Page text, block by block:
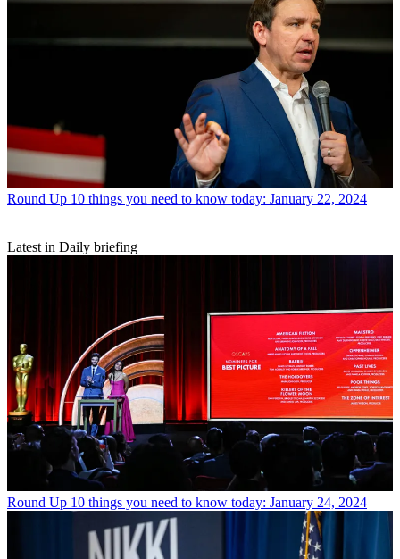
Round Up 10 things you need to know today: January 22, 2024
Latest in Daily briefing
Round Up 10 things you need to know today: January 24, 2024